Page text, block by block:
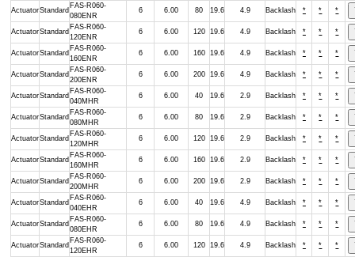
ActuatorStandard
FAS-R060-
080ENR
6 6.00 80 19.6 4.9 Backlash * * *
ActuatorStandard
FAS-R060-
120ENR
6 6.00 120 19.6 4.9 Backlash * * *
ActuatorStandard
FAS-R060-
160ENR
6 6.00 160 19.6 4.9 Backlash * * *
ActuatorStandard
FAS-R060-
200ENR
6 6.00 200 19.6 4.9 Backlash * * *
ActuatorStandard
FAS-R060-
040MHR
6 6.00 40 19.6 2.9 Backlash * * *
ActuatorStandard
FAS-R060-
080MHR
6 6.00 80 19.6 2.9 Backlash * * *
ActuatorStandard
FAS-R060-
120MHR
6 6.00 120 19.6 2.9 Backlash * * *
ActuatorStandard
FAS-R060-
160MHR
6 6.00 160 19.6 2.9 Backlash * * *
ActuatorStandard
FAS-R060-
200MHR
6 6.00 200 19.6 2.9 Backlash * * *
ActuatorStandard
FAS-R060-
040EHR
6 6.00 40 19.6 4.9 Backlash * * *
ActuatorStandard
FAS-R060-
080EHR
6 6.00 80 19.6 4.9 Backlash * * *
ActuatorStandard
FAS-R060-
120EHR
6 6.00 120 19.6 4.9 Backlash * * *